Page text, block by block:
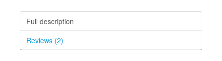
Full description
Reviews (2)